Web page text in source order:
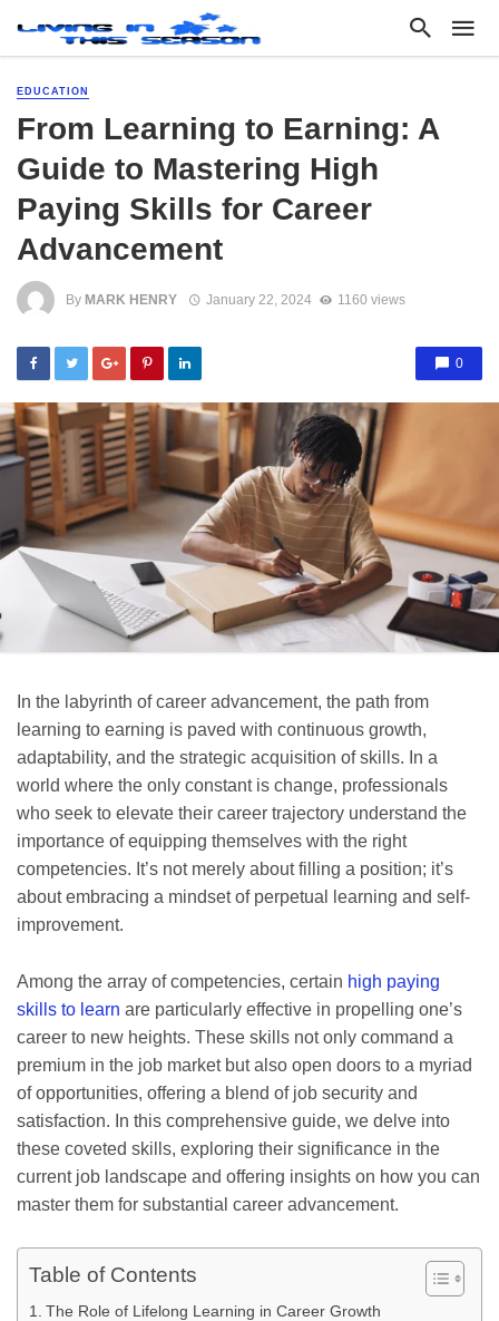
EDUCATION
From Learning to Earning: A
Guide to Mastering High
Paying Skills for Career
Advancement
By MARK HENRY January 22, 2024 1160 views
0
In the labyrinth of career advancement, the path from
learning to earning is paved with continuous growth,
adaptability, and the strategic acquisition of skills. In a
world where the only constant is change, professionals
who seek to elevate their career trajectory understand the
importance of equipping themselves with the right
competencies. It’s not merely about filling a position; it’s
about embracing a mindset of perpetual learning and self-
improvement.
Among the array of competencies, certain high paying
skills to learn are particularly effective in propelling one’s
career to new heights. These skills not only command a
premium in the job market but also open doors to a myriad
of opportunities, offering a blend of job security and
satisfaction. In this comprehensive guide, we delve into
these coveted skills, exploring their significance in the
current job landscape and offering insights on how you can
master them for substantial career advancement.
Table of Contents
The Role of Lifelong Learning in Career Growth